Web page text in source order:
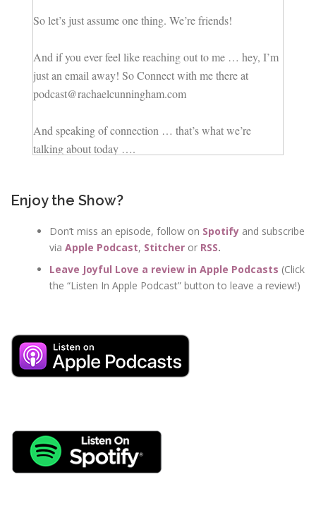
So let’s just assume one thing. We’re friends!
And if you ever feel like reaching out to me … hey, I’m
just an email away! So Connect with me there at
podcast@rachaelcunningham.com
And speaking of connection … that’s what we’re
talking about today ….
If there’s one thing we don’t want … it’s a disconnected
marriage.
But even with the most connected couples who
naturally communicate well and find their groove in the
beginning of their relationships … even those couples
And over time, a pattern develops of criticism, not really
listening, and getting distracted when we’re with our
And when disconnection becomes the norm … you
know what happens? We fight – we fight over nothing!
Enjoy the Show?
Don’t miss an episode, follow on Spotify and subscribe
via Apple Podcast, Stitcher or RSS.
Leave Joyful Love a review in Apple Podcasts (Click
the “Listen In Apple Podcast” button to leave a review!)